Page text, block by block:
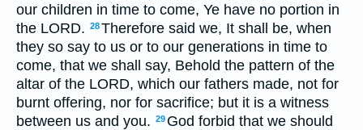
our children in time to come, Ye have no portion in
the LORD. 28Therefore said we, It shall be, when
they so say to us or to our generations in time to
come, that we shall say, Behold the pattern of the
altar of the LORD, which our fathers made, not for
burnt offering, nor for sacrifice; but it is a witness
between us and you. 29 God forbid that we should